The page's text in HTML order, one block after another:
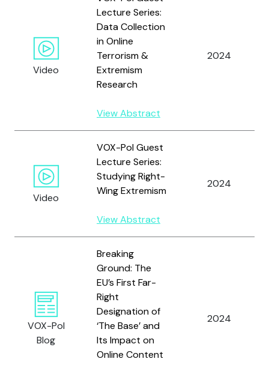
Video
Lecture Series:
Data Collection
in Online
Terrorism &
Extremism
Research
View Abstract
2024
Video
VOX-Pol Guest
Lecture Series:
Studying Right-
Wing Extremism
View Abstract
2024
VOX-Pol
Blog
Breaking
Ground: The
EU’s First Far-
Right
Designation of
‘The Base’ and
Its Impact on
Online Content
2024